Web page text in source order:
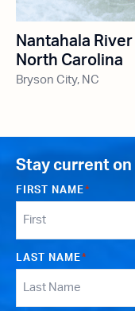
Nantahala
North Carolina
Bryson City, NC
Stay current on
FIRST NAME*
LAST NAME*